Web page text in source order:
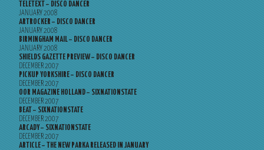
TELETEXT – DISCO DANCER
JANUARY 2008
ARTROCKER – DISCO DANCER
JANUARY 2008
BIRMINGHAM MAIL – DISCO DANCER
JANUARY 2008
SHIELDS GAZETTE PREVIEW – DISCO DANCER
DECEMBER 2007
PICKUP YORKSHIRE – DISCO DANCER
DECEMBER 2007
OOR MAGAZINE HOLLAND – SIXNATIONSTATE
DECEMBER 2007
BEAT – SIXNATIONSTATE
DECEMBER 2007
ARCADY – SIXNATIONSTATE
DECEMBER 2007
ARTICLE – THE NEW PARKA RELEASED IN JANUARY